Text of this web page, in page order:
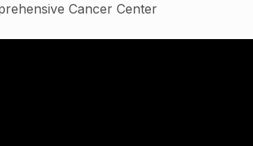
Cancer Center